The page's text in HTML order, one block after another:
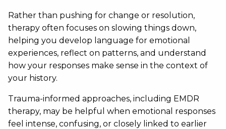
Rather than pushing for change or resolution,
therapy often focuses on slowing things down,
helping you develop language for emotional
experiences, reflect on patterns, and understand
how your responses make sense in the context of
your history.
Trauma-informed approaches, including EMDR
therapy, may be helpful when emotional responses
feel intense, confusing, or closely linked to earlier